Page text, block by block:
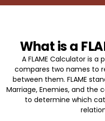
What is a
A FLAME Calculator is
compares two names to
between them. FLAME
Marriage, Enemies, and
to determine which